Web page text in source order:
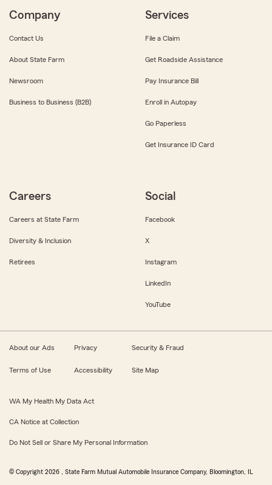
Company
Contact Us
About State Farm
Newsroom
Business to Business (B2B)
Services
File a Claim
Get Roadside Assistance
Pay Insurance Bill
Enroll in Autopay
Go Paperless
Get Insurance ID Card
Careers
Careers at State Farm
Diversity & Inclusion
Retirees
Social
Facebook
X
Instagram
LinkedIn
YouTube
About our Ads Privacy Security & Fraud
Terms of Use Accessibility Site Map
WA My Health My Data Act
CA Notice at Collection
Do Not Sell or Share My Personal Information
© Copyright 2026 , State Farm Mutual Automobile Insurance Company, Bloomington, IL